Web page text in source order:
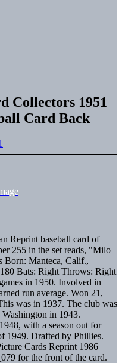
Collectors 1951
Card Back
Reprint baseball card of
255 in the set reads, "Milo
Born: Manteca, Calif.,
Bats: Right Throws: Right
in 1950. Involved in
run average. Won 21,
was in 1937. The club was
in 1943.
with a season out for
1949. Drafted by Phillies.
Cards Reprint 1986
for the front of the card.